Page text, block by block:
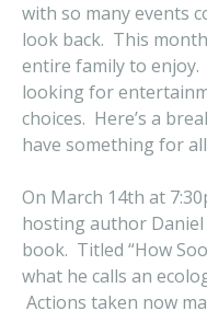
with so many events
look back. This
entire family to enjoy.
looking for
choices. Here’s a
have something for
On March 14th at
hosting author
book. Titled “How
what he calls an
Actions taken now